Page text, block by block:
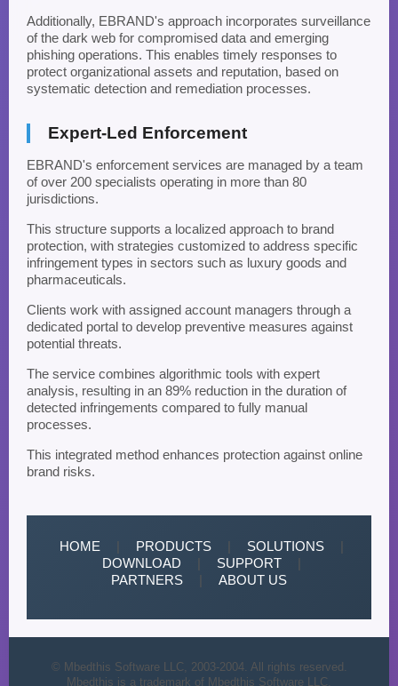
Additionally, EBRAND's approach incorporates surveillance
of the dark web for compromised data and emerging
phishing operations. This enables timely responses to
protect organizational assets and reputation, based on
systematic detection and remediation processes.
Expert-Led Enforcement
EBRAND's enforcement services are managed by a team
of over 200 specialists operating in more than 80
jurisdictions.
This structure supports a localized approach to brand
protection, with strategies customized to address specific
infringement types in sectors such as luxury goods and
pharmaceuticals.
Clients work with assigned account managers through a
dedicated portal to develop preventive measures against
potential threats.
The service combines algorithmic tools with expert
analysis, resulting in an 89% reduction in the duration of
detected infringements compared to fully manual
processes.
This integrated method enhances protection against online
brand risks.
HOME PRODUCTS | SOLUTIONS
|
DOWNLOAD
| SUPPORT
|
PARTNERS
| ABOUT US
© Mbedthis Software LLC, 2003-2004. All rights reserved.
Mbedthis is a trademark of Mbedthis Software LLC.